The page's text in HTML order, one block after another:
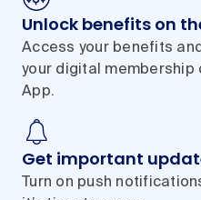
Unlock benefits on
Access your benefits
your digital membership
App.
Get important
Turn on push